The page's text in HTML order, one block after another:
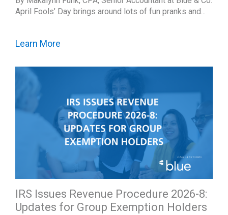
April Fools’ Day brings around lots of fun pranks and...
Learn More
IRS Issues Revenue Procedure 2026-8:
Updates for Group Exemption Holders